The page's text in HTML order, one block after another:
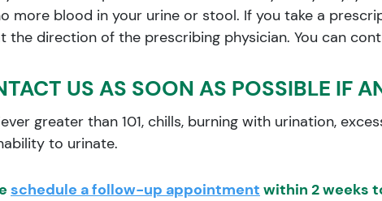
more blood in your urine or stool. If you take a
the direction of the prescribing physician. You can
US AS SOON AS POSSIBLE IF
greater than 101, chills, burning with urination,
to urinate.
schedule a follow-up appointment within 2 weeks